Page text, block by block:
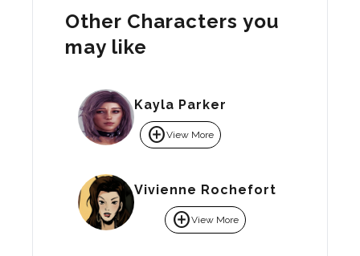
Other Characters you
may like
Kayla Parker
add_circleView More
Vivienne Rochefort
add_circleView More